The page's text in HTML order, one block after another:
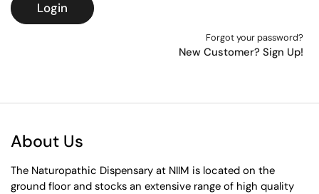
Login
Forgot your password?
New Customer? Sign Up!
About Us
The Naturopathic Dispensary at NIIM is located on the
ground floor and stocks an extensive range of high quality